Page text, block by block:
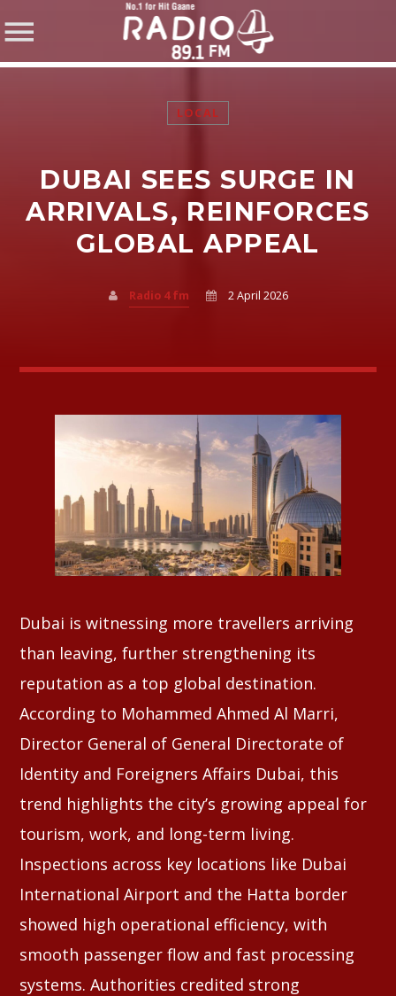
SHARE THIS PAGE ON:
Whatsapp
LOCAL
DUBAI SEES SURGE IN
ARRIVALS, REINFORCES
GLOBAL APPEAL
Radio 4 fm 2 April 2026
Dubai is witnessing more travellers arriving
than leaving, further strengthening its
reputation as a top global destination.
According to Mohammed Ahmed Al Marri,
Director General of General Directorate of
Identity and Foreigners Affairs Dubai, this
trend highlights the city’s growing appeal for
tourism, work, and long-term living.
Inspections across key locations like Dubai
International Airport and the Hatta border
showed high operational efficiency, with
smooth passenger flow and fast processing
systems. Authorities credited strong